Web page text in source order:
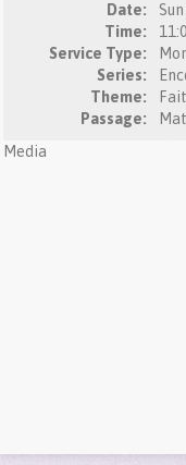
Date:
Time:
Service Type:
Series:
Theme:
Passage:
Media